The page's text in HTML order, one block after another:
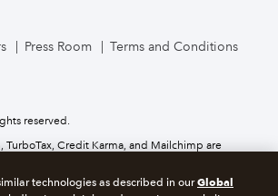
Press Room Terms and Conditions
reserved.
TurboTax, Credit Karma, and Mailchimp are
technologies as described in ourGlobal